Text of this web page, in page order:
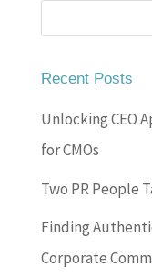
Recent Posts
Unlocking CEO
for CMOs
Two PR People
Finding
Corporate